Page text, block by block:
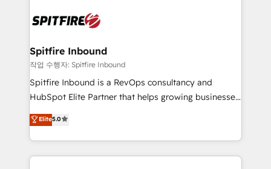
enable sales teams with the process, technology and
training to smash targets.
Spitfire Inbound
작업 수행자: Spitfire Inbound
Spitfire Inbound is a RevOps consultancy and
HubSpot Elite Partner that helps growing businesses
design predictable, scalable revenue-driving
strategies. With offices in South Africa and London,
we take a RevOps-led approach that aligns sales,
marketing & service, breaks down silos, and gives
Elite5.0